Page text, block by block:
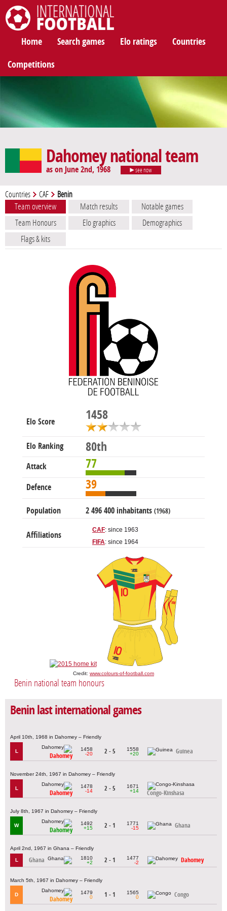
Home Search games Elo ratings Countries
Competitions
Dahomey national team
as on June 2nd, 1968 see now
Countries CAF Benin
Team overview Match results
Notable games
Team Honours
Elo graphics
Demographics
Flags & kits
Elo Score 1458
Elo Ranking 80th
Attack 77
Defence 39
Population 2 496 400 inhabitants (1968)
Affiliations
CAF: since 1963
FIFA: since 1964
Credit: www.colours-of-football.com
Benin national team honours
Benin last international games
April 10th, 1968 in Dahomey – Friendly
L
Dahomey
1458
-20
2 - 5
1558
+20
Guinea
November 24th, 1967 in Dahomey – Friendly
L
Dahomey
1478
-14
2 - 5
1671
+14
Congo-Kinshasa
July 8th, 1967 in Dahomey – Friendly
W
Dahomey
1492
+15
2 - 1
1771
-15
Ghana
April 2nd, 1967 in Ghana – Friendly
L Ghana
1810
+2
2 - 1
1477
-2
Dahomey
March 5th, 1967 in Dahomey – Friendly
D
Dahomey
1479
0
1 - 1
1565
0
Congo